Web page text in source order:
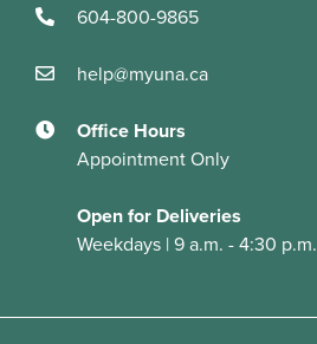
604-800-9865
help@myuna.ca
Office Hours
Appointment Only
Open for Deliveries
Weekdays | 9 a.m. - 4:30 p.m.